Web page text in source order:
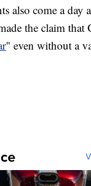
also come a day
the claim that
" even without a